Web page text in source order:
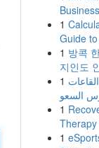
1
Guide
1 방콕
지인도
1
1
1